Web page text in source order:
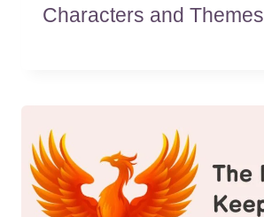
Characters and Themes